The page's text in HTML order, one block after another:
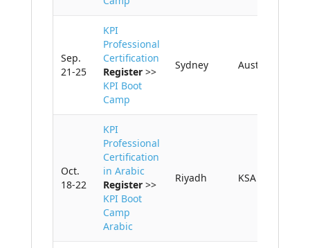
HOME
KPI BASICS
TRAINING AND
CERTIFICATION
Sep.
21-25
KPI
Professional
Certification
Register>>
KPI Boot
Camp
Sydney Australia
Oct.
18-22
KPI
Professional
Certification
in Arabic
Register>>
KPI Boot
Camp
Arabic
Riyadh KSA